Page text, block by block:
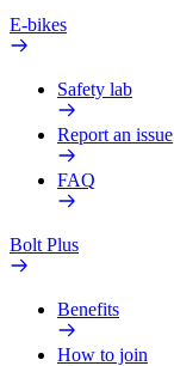
E-bikes
Safety lab
Report an issue
FAQ
Bolt Plus
Benefits
How to join